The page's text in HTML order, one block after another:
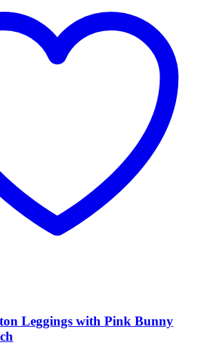
Leggings with Pink Bunny